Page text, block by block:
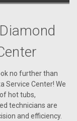
no further than
Service Center! We
hot tubs,
technicians are
and efficiency.